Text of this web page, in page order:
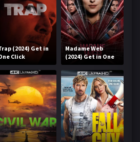
(2024) Get in
Click
Madame Web
(2024) Get in One
Click